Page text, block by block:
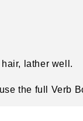
lather well.
the full Verb